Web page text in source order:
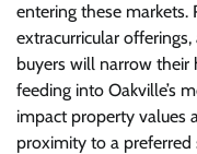
entering these markets.
extracurricular
buyers will narrow their
feeding into Oakville’s
impact property values
proximity to a